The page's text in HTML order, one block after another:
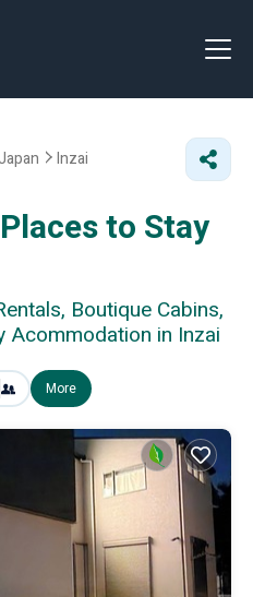
Japan Inzai
to Stay
Boutique Cabins,
Acommodation in Inzai
More